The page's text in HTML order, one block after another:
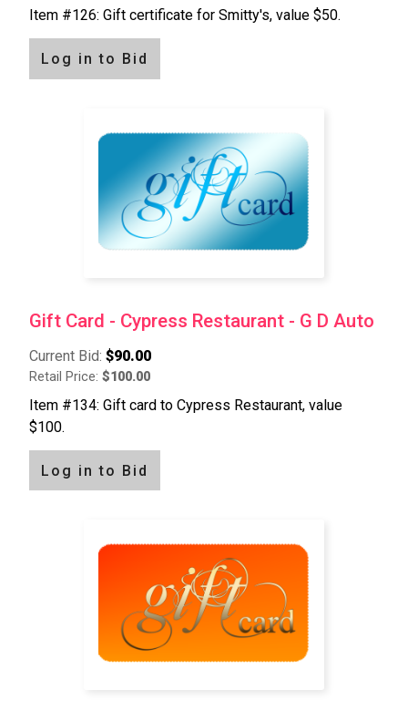
Item #126: Gift certificate for Smitty's, value $50.
Log in to Bid
Gift Card - Cypress Restaurant - G D Auto
Current Bid: $90.00
Retail Price: $100.00
Item #134: Gift card to Cypress Restaurant, value
$100.
Log in to Bid